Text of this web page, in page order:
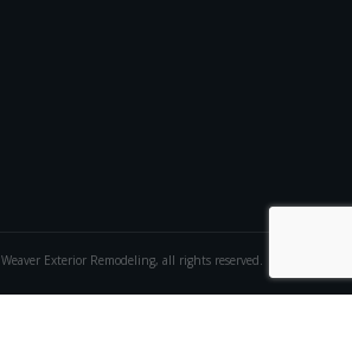
Weaver Exterior Remodeling, all rights reserved.